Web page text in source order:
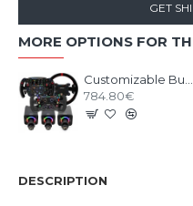
GET
MORE OPTIONS FOR
Customizable Bundle SIMAGIC ALPHA EVO base with Wheel
784.80€
DESCRIPTION